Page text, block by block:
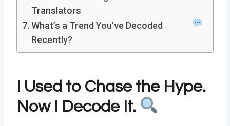
Translators
What’s a Trend You’ve Decoded
Recently?
I Used to Chase the Hype.
Now I Decode It.